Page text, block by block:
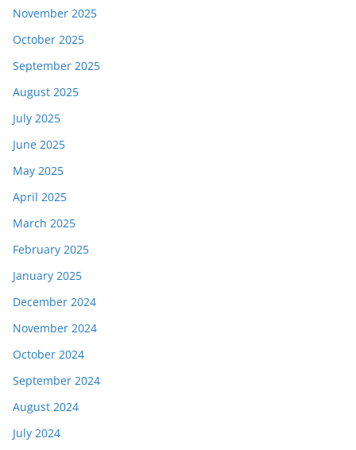
November 2025
October 2025
September 2025
August 2025
July 2025
June 2025
May 2025
April 2025
March 2025
February 2025
January 2025
December 2024
November 2024
October 2024
September 2024
August 2024
July 2024